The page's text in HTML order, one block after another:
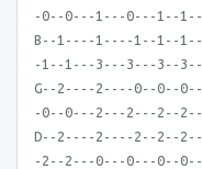
-0--0---1---0---1--
B--1----1----1--1--
-1--1---3---3---3--
G--2----2----0--0--
-0--0---2---2---2--
D--2----2----2--2--
-2--2---0---0---0--